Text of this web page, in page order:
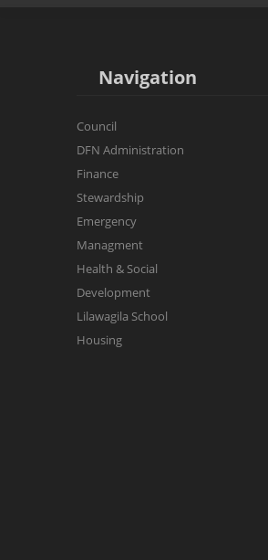
Intermediate Class
School During Covid-19
Economic Development
Local Artist'sNavigation
Council
DFN Administration
Finance
Stewardship
Emergency
Managment
Health & Social
Development
Lilawagila School
Housing